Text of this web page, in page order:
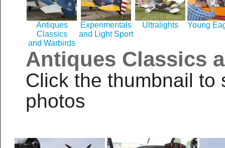
Antiques
Classics
and Warbirds
Experimentals
and Light Sport
Ultralights Young
Antiques Classics
Click the thumbnail to
photos